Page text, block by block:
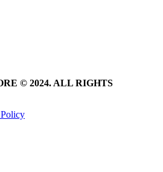
© 2024. ALL RIGHTS